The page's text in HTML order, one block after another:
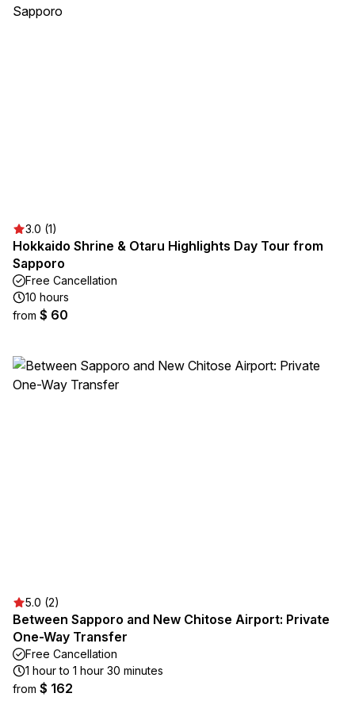
3.0 (1)
Hokkaido Shrine & Otaru Highlights Day Tour from
Sapporo
Free Cancellation
10 hours
from $ 60
5.0 (2)
Between Sapporo and New Chitose Airport: Private
One-Way Transfer
Free Cancellation
1 hour to 1 hour 30 minutes
from $ 162